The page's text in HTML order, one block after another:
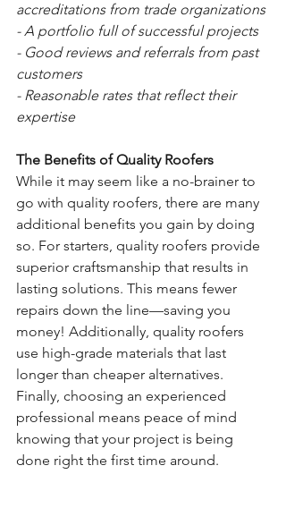
accreditations from trade organizations
- A portfolio full of successful projects
- Good reviews and referrals from past
customers
- Reasonable rates that reflect their
expertise
The Benefits of Quality Roofers
While it may seem like a no-brainer to
go with quality roofers, there are many
additional benefits you gain by doing
so. For starters, quality roofers provide
superior craftsmanship that results in
lasting solutions. This means fewer
repairs down the line—saving you
money! Additionally, quality roofers
use high-grade materials that last
longer than cheaper alternatives.
Finally, choosing an experienced
professional means peace of mind
knowing that your project is being
done right the first time around.